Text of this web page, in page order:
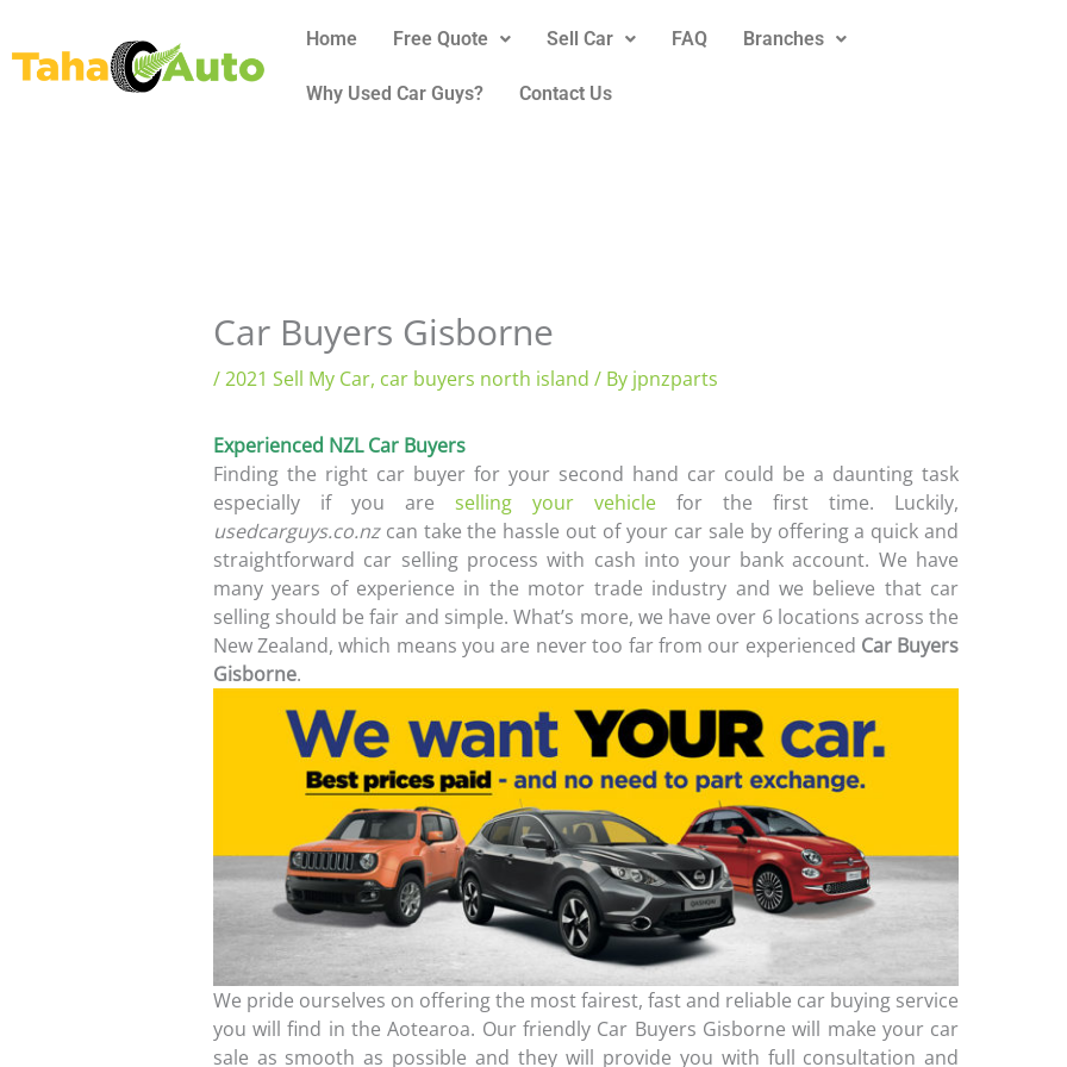
content
Home Free Quote Sell Car FAQ Branches
Why Used Car Guys? Contact Us
Car Buyers Gisborne
/2021 Sell My Car, car buyers north island / By jpnzparts
Experienced NZL Car Buyers
Finding the right car buyer for your second hand car could be a daunting task
especially if you are selling your vehicle for the first time. Luckily,
usedcarguys.co.nzcan take the hassle out of your car sale by offering a quick and
straightforward car selling process with cash into your bank account. We have
many years of experience in the motor trade industry and we believe that car
selling should be fair and simple. What’s more, we have over 6 locations across the
New Zealand, which means you are never too far from our experienced Car Buyers
Gisborne.
We pride ourselves on offering the most fairest, fast and reliable car buying service
you will find in the Aotearoa. Our friendly Car Buyers Gisborne will make your car
sale as smooth as possible and they will provide you with full consultation and